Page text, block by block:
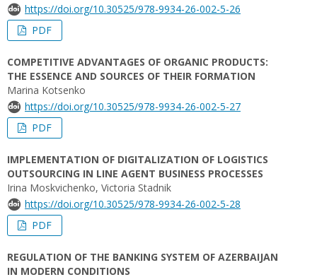
https://doi.org/10.30525/978-9934-26-002-5-26
PDF
COMPETITIVE ADVANTAGES OF ORGANIC PRODUCTS:
THE ESSENCE AND SOURCES OF THEIR FORMATION
Marina Kotsenko
https://doi.org/10.30525/978-9934-26-002-5-27
PDF
IMPLEMENTATION OF DIGITALIZATION OF LOGISTICS
OUTSOURCING IN LINE AGENT BUSINESS PROCESSES
Irina Moskvichenko, Victoria Stadnik
https://doi.org/10.30525/978-9934-26-002-5-28
PDF
REGULATION OF THE BANKING SYSTEM OF AZERBAIJAN
IN MODERN CONDITIONS